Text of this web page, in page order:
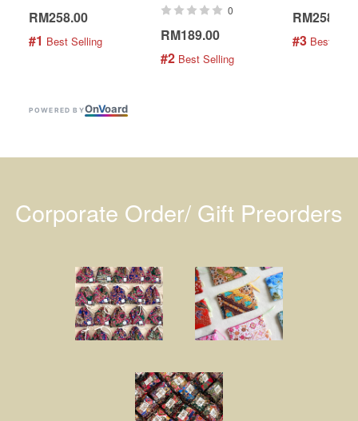
RM258.00
#1 Best Selling
0
RM189.00
#2 Best Selling
RM258.00
#3 Best
POWERED BYOnVoard
Corporate Order/ Gift Preorders